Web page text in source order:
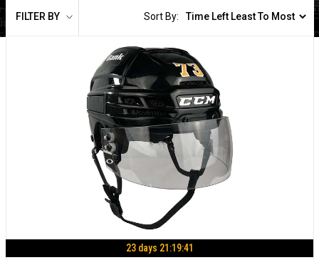
FILTER BY Sort By:
23 days 21:19:40